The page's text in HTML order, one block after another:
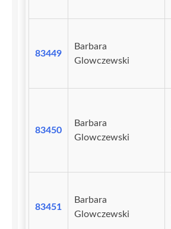
83449
Barbara
Glowczewski
83450
Barbara
Glowczewski
83451
Barbara
Glowczewski